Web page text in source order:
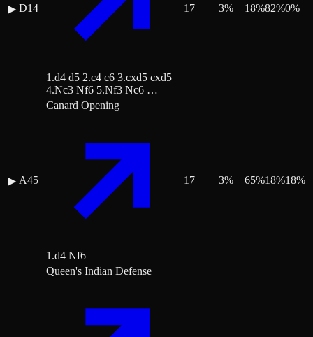
▶ D14
1.d4 d5 2.c4 c6 3.cxd5 cxd5
4.Nc3 Nf6 5.Nf3 Nc6 …
17 3% 18%82%0%
▶ A45
Canard Opening
1.d4 Nf6
17 3% 65%18%18%
Queen's Indian Defense